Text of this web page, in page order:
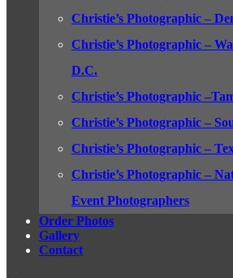
Christie’s Photographic –
Christie’s Photographic –
D.C.
Christie’s Photographic
Christie’s Photographic –
Christie’s Photographic –
Christie’s Photographic –
Event Photographers
Order Photos
Gallery
Contact